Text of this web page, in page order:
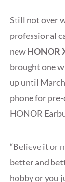
Still not over
professional
newHONOR
brought one
up until
phone for pre-
HONOR
“Believe it or
better and
hobby or you